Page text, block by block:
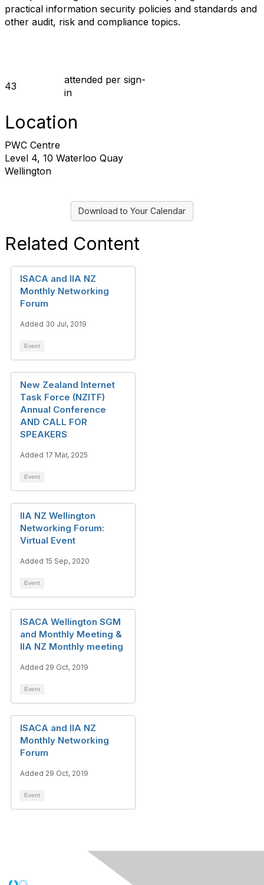
practical information security policies and standards and
other audit, risk and compliance topics.
43
attended per sign-
in
Location
PWC Centre
Level 4, 10 Waterloo Quay
Wellington
Download to Your Calendar
Related Content
ISACA and IIA NZ
Monthly Networking
Forum
Added 30 Jul, 2019
Event
New Zealand Internet
Task Force (NZITF)
Annual Conference
AND CALL FOR
SPEAKERS
Added 17 Mar, 2025
Event
IIA NZ Wellington
Networking Forum:
Virtual Event
Added 15 Sep, 2020
Event
ISACA Wellington SGM
and Monthly Meeting &
IIA NZ Monthly meeting
Added 29 Oct, 2019
Event
ISACA and IIA NZ
Monthly Networking
Forum
Added 29 Oct, 2019
Event